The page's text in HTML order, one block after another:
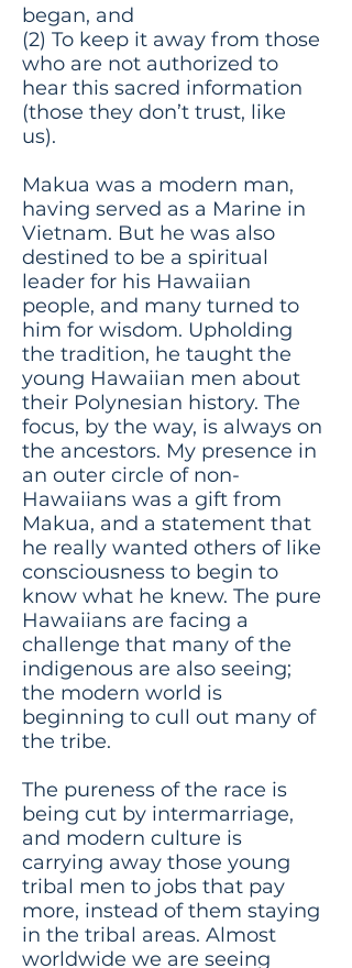
began, and
(2) To keep it away from those
who are not authorized to
hear this sacred information
(those they don’t trust, like
us).
Makua was a modern man,
having served as a Marine in
Vietnam. But he was also
destined to be a spiritual
leader for his Hawaiian
people, and many turned to
him for wisdom. Upholding
the tradition, he taught the
young Hawaiian men about
their Polynesian history. The
focus, by the way, is always on
the ancestors. My presence in
an outer circle of non-
Hawaiians was a gift from
Makua, and a statement that
he really wanted others of like
consciousness to begin to
know what he knew. The pure
Hawaiians are facing a
challenge that many of the
indigenous are also seeing;
the modern world is
beginning to cull out many of
the tribe.
The pureness of the race is
being cut by intermarriage,
and modern culture is
carrying away those young
tribal men to jobs that pay
more, instead of them staying
in the tribal areas. Almost
worldwide we are seeing